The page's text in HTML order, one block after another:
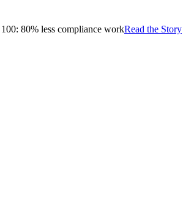
80% less compliance workRead the Story